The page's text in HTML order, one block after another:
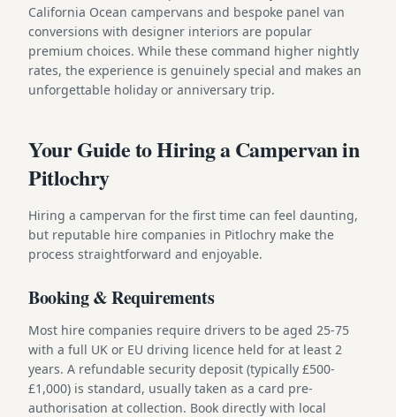
California Ocean campervans and bespoke panel van
conversions with designer interiors are popular
premium choices. While these command higher nightly
rates, the experience is genuinely special and makes an
unforgettable holiday or anniversary trip.
Your Guide to Hiring a Campervan in
Pitlochry
Hiring a campervan for the first time can feel daunting,
but reputable hire companies in Pitlochry make the
process straightforward and enjoyable.
Booking & Requirements
Most hire companies require drivers to be aged 25-75
with a full UK or EU driving licence held for at least 2
years. A refundable security deposit (typically £500-
£1,000) is standard, usually taken as a card pre-
authorisation at collection. Book directly with local